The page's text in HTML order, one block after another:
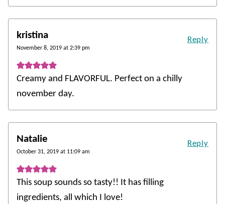
kristina
November 8, 2019 at 2:39 pm
Creamy and FLAVORFUL. Perfect on a chilly
november day.
Reply
Natalie
October 31, 2019 at 11:09 am
This soup sounds so tasty!! It has filling
ingredients, all which I love!
Reply